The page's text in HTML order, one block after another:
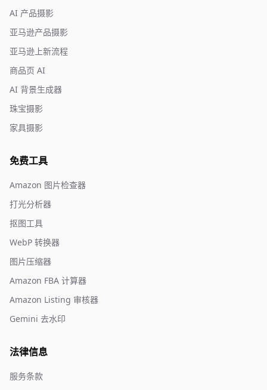
AI 产品摄影
亚马逊产品摄影
亚马逊上新流程
商品页 AI
AI 背景生成器
珠宝摄影
家具摄影
免费工具
Amazon 图片检查器
打光分析器
抠图工具
WebP 转换器
图片压缩器
Amazon FBA 计算器
Amazon Listing 审核器
Gemini 去水印
法律信息
服务条款